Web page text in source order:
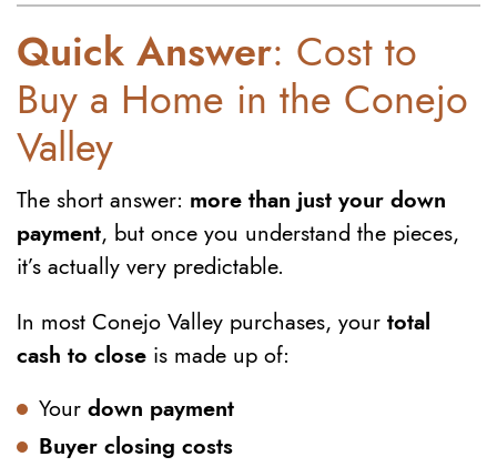
Quick Answer: Cost to
Buy a Home in the Conejo
Valley
The short answer: more than just your down
payment, but once you understand the pieces,
it’s actually very predictable.
In most Conejo Valley purchases, your total
cash to close is made up of:
Your down payment
Buyer closing costs